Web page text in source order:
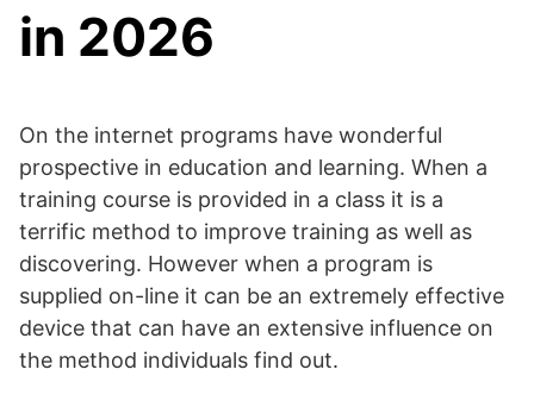
in 2026
On the internet programs have wonderful
prospective in education and learning. When a
training course is provided in a class it is a
terrific method to improve training as well as
discovering. However when a program is
supplied on-line it can be an extremely effective
device that can have an extensive influence on
the method individuals find out.